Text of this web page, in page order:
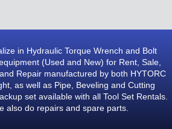
in Hydraulic Torque Wrench and Bolt
(Used and New) for Rent, Sale,
Repair manufactured by both HYTORC
as well as Pipe, Beveling and Cutting
set available with all Tool Set Rentals.
also do repairs and spare parts.